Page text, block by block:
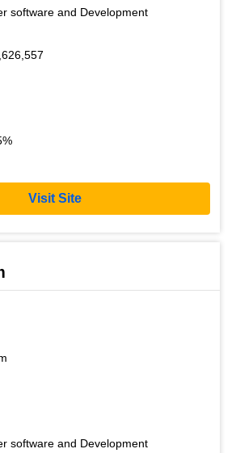
software and Development
Visit Site
software and Development